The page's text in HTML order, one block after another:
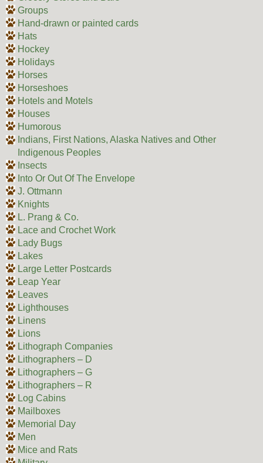
Groups
Hand-drawn or painted cards
Hats
Hockey
Holidays
Horses
Horseshoes
Hotels and Motels
Houses
Humorous
Indians, First Nations, Alaska Natives and Other
Indigenous Peoples
Insects
Into Or Out Of The Envelope
J. Ottmann
Knights
L. Prang & Co.
Lace and Crochet Work
Lady Bugs
Lakes
Large Letter Postcards
Leap Year
Leaves
Lighthouses
Linens
Lions
Lithograph Companies
Lithographers – D
Lithographers – G
Lithographers – R
Log Cabins
Mailboxes
Memorial Day
Men
Mice and Rats